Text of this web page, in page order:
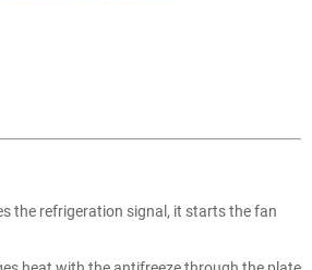
the refrigeration signal, it starts the fan